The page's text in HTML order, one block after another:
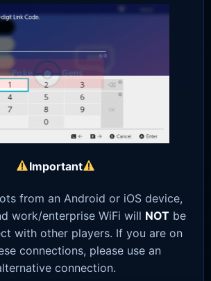
Important
from an Android or iOS device,
work/enterprise WiFi will NOT be
with other players. If you are on
connections, please use an
connection.